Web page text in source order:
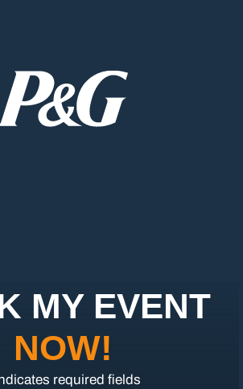
MY EVENT
NOW!
required fields